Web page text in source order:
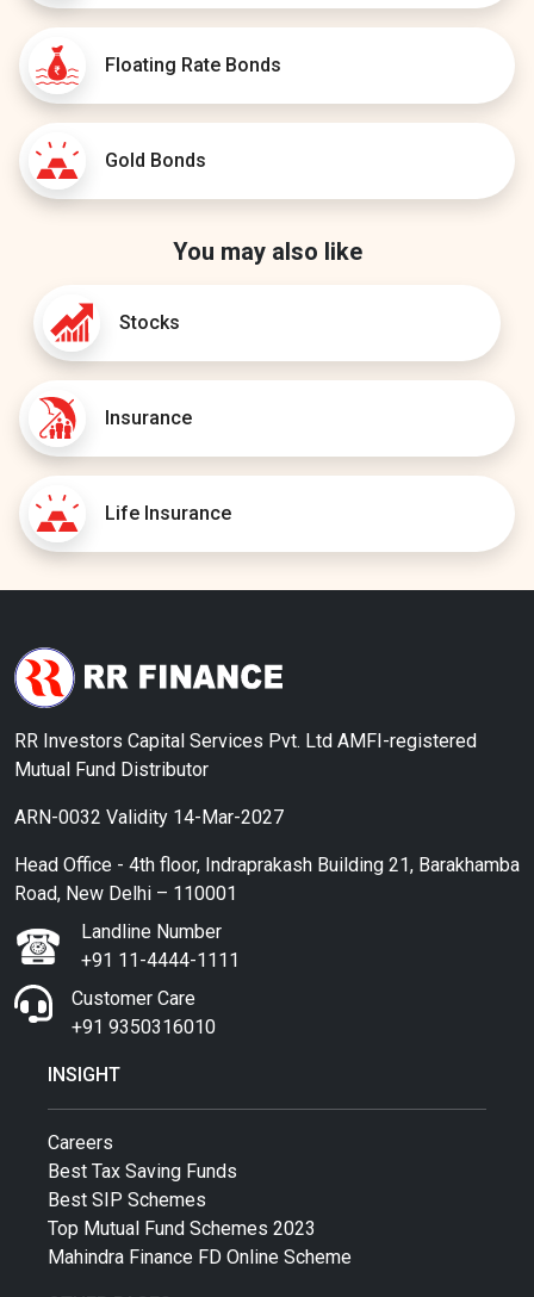
Floating Rate Bonds
Gold Bonds
You may also like
Stocks
Insurance
Life Insurance
RR Investors Capital Services Pvt. Ltd AMFI-registered
Mutual Fund Distributor
ARN-0032 Validity 14-Mar-2027
Head Office - 4th floor, Indraprakash Building 21, Barakhamba
Road, New Delhi – 110001
Landline Number
+91 11-4444-1111
Customer Care
+91 9350316010
INSIGHT
Careers
Best Tax Saving Funds
Best SIP Schemes
Top Mutual Fund Schemes 2023
Mahindra Finance FD Online Scheme